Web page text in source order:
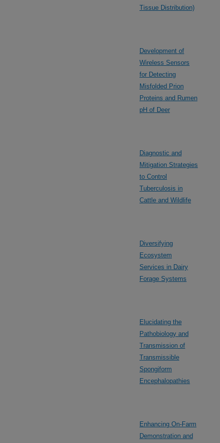
Tissue Distribution)
Development of
Wireless Sensors
for Detecting
Misfolded Prion
Proteins and Rumen
pH of Deer
Diagnostic and
Mitigation Strategies
to Control
Tuberculosis in
Cattle and Wildlife
Diversifying
Ecosystem
Services in Dairy
Forage Systems
Elucidating the
Pathobiology and
Transmission of
Transmissible
Spongiform
Encephalopathies
Enhancing On-Farm
Demonstration and